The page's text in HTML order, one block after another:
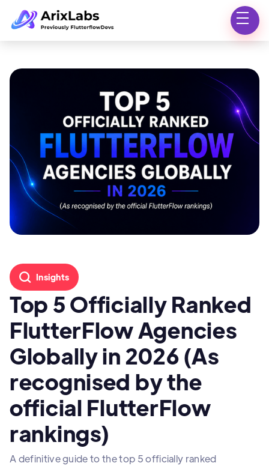
Insights
Top 5 Officially Ranked
FlutterFlow Agencies
Globally in 2026 (As
recognised by the
official FlutterFlow
rankings)
A definitive guide to the top 5 officially ranked